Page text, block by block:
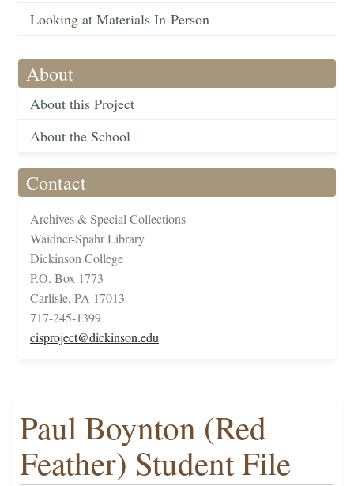
Looking at Materials In-Person
About
About this Project
About the School
Contact
Archives & Special Collections
Waidner-Spahr Library
Dickinson College
P.O. Box 1773
Carlisle, PA 17013
717-245-1399
cisproject@dickinson.edu
Paul Boynton (Red
Feather) Student File